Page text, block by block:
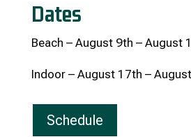
Dates
Beach – August 9th – August
Indoor – August 17th –
Schedule